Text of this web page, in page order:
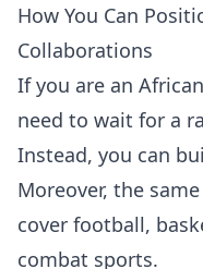
How You Can
Collaborations
If you are an
need to wait for a
Instead, you can
Moreover, the
cover football,
combat sports.